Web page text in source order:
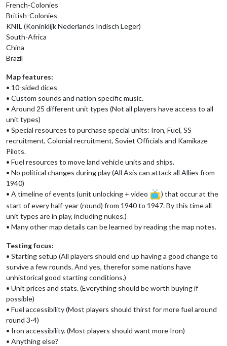
French-Colonies
British-Colonies
KNIL (Koninklijk Nederlands Indisch Leger)
South-Africa
China
Brazil
Map features:
• 10-sided dices
• Custom sounds and nation specific music.
• Around 25 different unit types (Not all players have access to all
unit types)
• Special resources to purchase special units: Iron, Fuel, SS
recruitment, Colonial recruitment, Soviet Officials and Kamikaze
Pilots.
• Fuel resources to move land vehicle units and ships.
• No political changes during play (All Axis can attack all Allies from
1940)
• A timeline of events (unit unlocking + video
) that occur at the
start of every half-year (round) from 1940 to 1947. By this time all
unit types are in play, including nukes.)
• Many other map details can be learned by reading the map notes.
Testing focus:
• Starting setup (All players should end up having a good change to
survive a few rounds. And yes, therefor some nations have
unhistorical good starting conditions.)
• Unit prices and stats. (Everything should be worth buying if
possible)
• Fuel accessibility (Most players should thirst for more fuel around
round 3-4)
• Iron accessibility. (Most players should want more Iron)
• Anything else?